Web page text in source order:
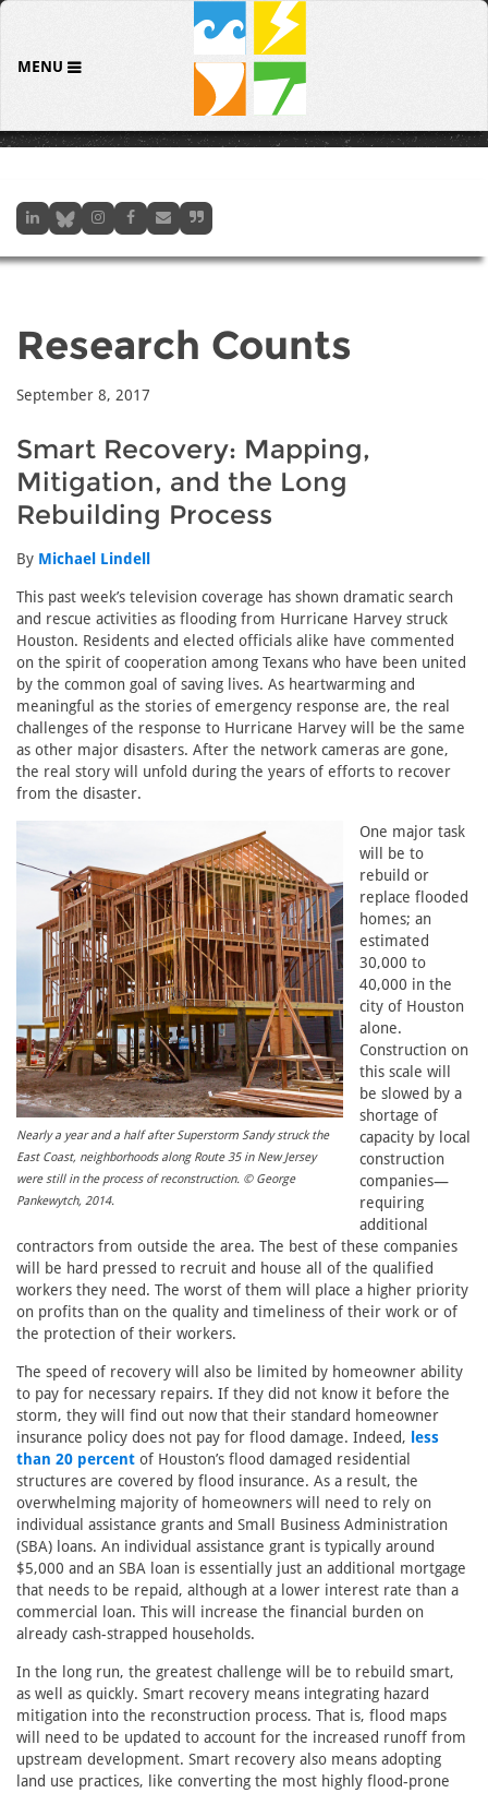
MENU
Research Counts
September 8, 2017
Smart Recovery: Mapping,
Mitigation, and the Long
Rebuilding Process
By Michael Lindell
This past week’s television coverage has shown dramatic search
and rescue activities as flooding from Hurricane Harvey struck
Houston. Residents and elected officials alike have commented
on the spirit of cooperation among Texans who have been united
by the common goal of saving lives. As heartwarming and
meaningful as the stories of emergency response are, the real
challenges of the response to Hurricane Harvey will be the same
as other major disasters. After the network cameras are gone,
the real story will unfold during the years of efforts to recover
from the disaster.
Nearly a year and a half after Superstorm Sandy struck the
East Coast, neighborhoods along Route 35 in New Jersey
were still in the process of reconstruction. © George
Pankewytch, 2014.
One major task
will be to
rebuild or
replace flooded
homes; an
estimated
30,000 to
40,000 in the
city of Houston
alone.
Construction on
this scale will
be slowed by a
shortage of
capacity by local
construction
companies—
requiring
additional
contractors from outside the area. The best of these companies
will be hard pressed to recruit and house all of the qualified
workers they need. The worst of them will place a higher priority
on profits than on the quality and timeliness of their work or of
the protection of their workers.
The speed of recovery will also be limited by homeowner ability
to pay for necessary repairs. If they did not know it before the
storm, they will find out now that their standard homeowner
insurance policy does not pay for flood damage. Indeed, less
than 20 percent of Houston’s flood damaged residential
structures are covered by flood insurance. As a result, the
overwhelming majority of homeowners will need to rely on
individual assistance grants and Small Business Administration
(SBA) loans. An individual assistance grant is typically around
$5,000 and an SBA loan is essentially just an additional mortgage
that needs to be repaid, although at a lower interest rate than a
commercial loan. This will increase the financial burden on
already cash-strapped households.
In the long run, the greatest challenge will be to rebuild smart,
as well as quickly. Smart recovery means integrating hazard
mitigation into the reconstruction process. That is, flood maps
will need to be updated to account for the increased runoff from
upstream development. Smart recovery also means adopting
land use practices, like converting the most highly flood-prone